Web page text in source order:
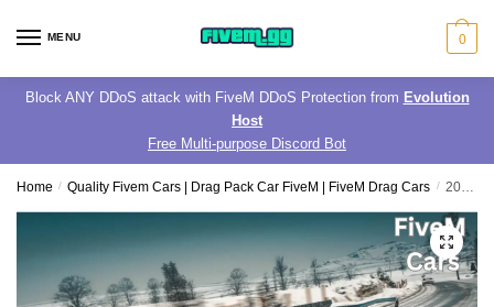
MENU 0
Block ANY DDoS attack with FiveM DDoS Protection from Evolution
Host
Free Multi-purpose Discord Bot
Home / Quality Fivem Cars | Drag Pack Car FiveM | FiveM Drag Cars / 2020 Bugatti Bolide